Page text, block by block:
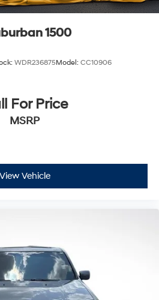
1500
WDR236875Model: CC10906
For Price
MSRP
View Vehicle